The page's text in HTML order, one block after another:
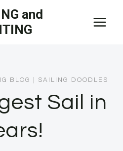
and
BLOG SAILING DOODLES
Sail in